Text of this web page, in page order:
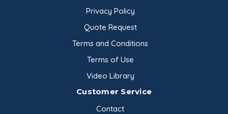
Privacy Policy
Quote Request
Terms and Conditions
Terms of Use
Video Library
Customer Service
Contact